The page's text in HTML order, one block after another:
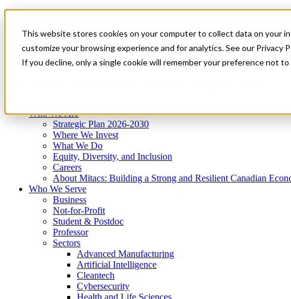
This website stores cookies on your computer to collect data on your
customize your browsing experience and for analytics. See our Privacy
If you decline, only a single cookie will remember your preference not
News & Events
Get Started
Menu
Who We Are
Strategic Plan 2026-2030
Where We Invest
What We Do
Equity, Diversity, and Inclusion
Careers
About Mitacs: Building a Strong and Resilient Canadian
Who We Serve
Business
Not-for-Profit
Student & Postdoc
Professor
Sectors
Advanced Manufacturing
Artificial Intelligence
Cleantech
Cybersecurity
Health and Life Sciences